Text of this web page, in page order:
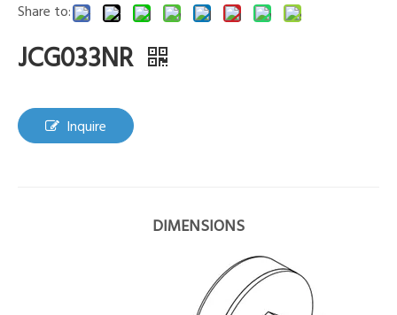
Share to:
JCG033NR
Inquire
DIMENSIONS